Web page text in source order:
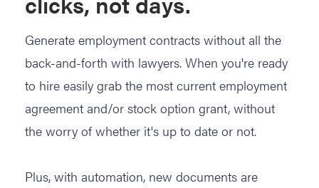
Generate employment contracts without all the
back-and-forth with lawyers. When you're ready
to hire easily grab the most current employment
agreement and/or stock option grant, without
the worry of whether it's up to date or not.
Plus, with automation, new documents are